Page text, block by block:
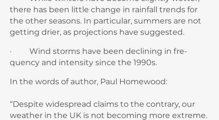
there has been little change in rainfall trends for
the other seasons. In particular, summers are not
getting drier, as projections have suggested.
· Wind storms have been declining in fre­
quency and intensity since the 1990s.
In the words of author, Paul Homewood:
“Despite widespread claims to the contrary, our
weather in the UK is not becoming more extreme.